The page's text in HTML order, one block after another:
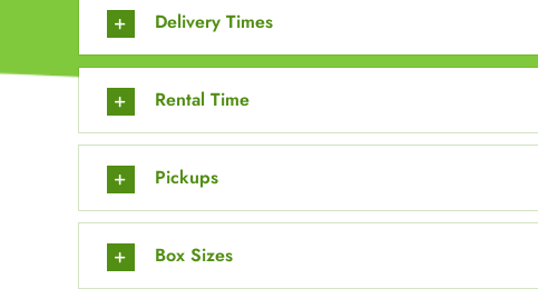
Delivery Times
Rental Time
Pickups
Box Sizes